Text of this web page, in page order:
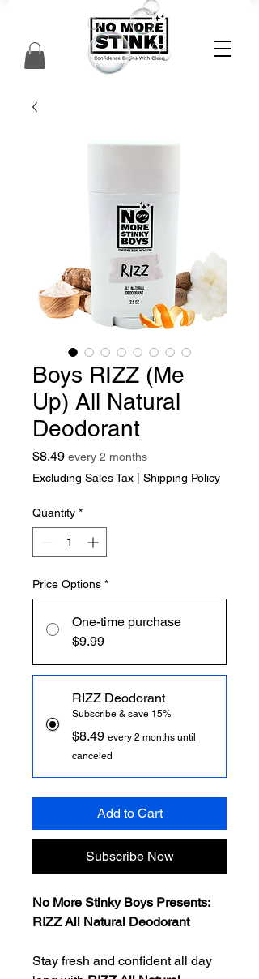
Boys RIZZ (Me
Up) All Natural
Deodorant
$8.49Price
every 2 months
Excluding Sales Tax
Shipping Policy
Quantity *
Price Options *
One-time purchase
$9.99
RIZZ Deodorant
Subscribe & save 15%
$8.49 every 2 months until
canceled
Add to Cart
Subscribe Now
No More Stinky Boys Presents:
RIZZ All Natural Deodorant
Stay fresh and confident all day